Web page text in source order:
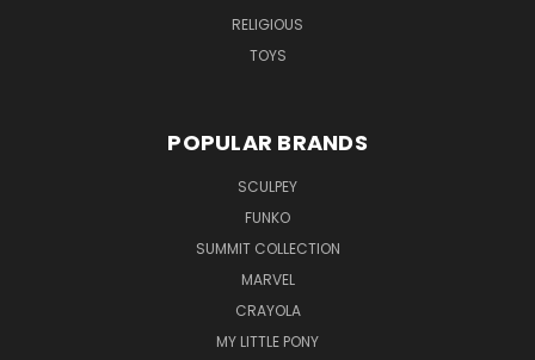
RELIGIOUS
TOYS
POPULAR BRANDS
SCULPEY
FUNKO
SUMMIT COLLECTION
MARVEL
CRAYOLA
MY LITTLE PONY